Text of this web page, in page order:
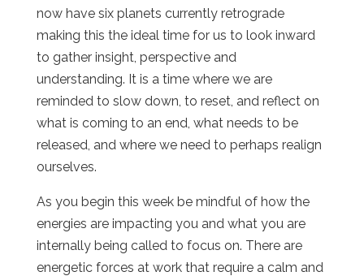
now have six planets currently retrograde
making this the ideal time for us to look inward
to gather insight, perspective and
understanding. It is a time where we are
reminded to slow down, to reset, and reflect on
what is coming to an end, what needs to be
released, and where we need to perhaps realign
ourselves.
As you begin this week be mindful of how the
energies are impacting you and what you are
internally being called to focus on. There are
energetic forces at work that require a calm and